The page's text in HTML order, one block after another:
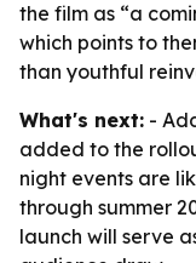
the film as “a
which points to
than youthful
What's next: -
added to the
night events are
through summer
launch will serve